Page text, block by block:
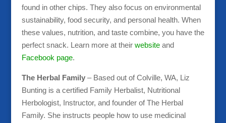
found in other chips. They also focus on environmental
sustainability, food security, and personal health. When
these values, nutrition, and taste combine, you have the
perfect snack. Learn more at their websiteand
Facebook page.
The Herbal Family– Based out of Colville, WA, Liz
Bunting is a certified Family Herbalist, Nutritional
Herbologist, Instructor, and founder of The Herbal
Family. She instructs people how to use medicinal